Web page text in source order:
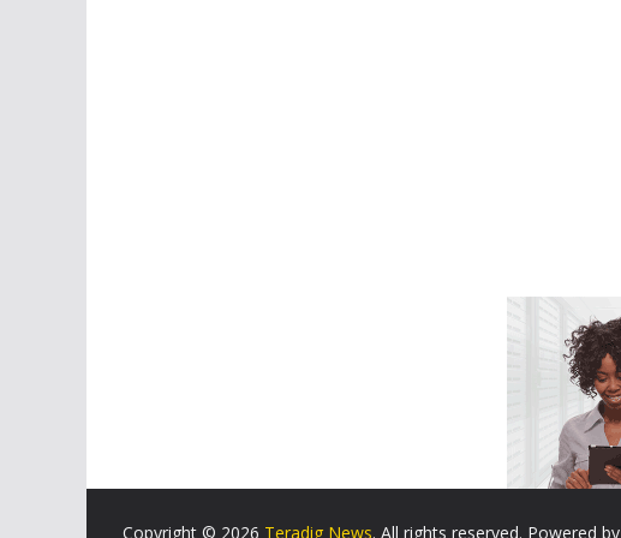
Copyright © 2026 Teradig News. All rights reserved. Powered by